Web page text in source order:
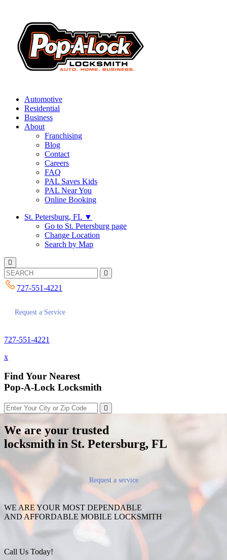
Automotive
Residential
Business
About
Franchising
Blog
Contact
Careers
FAQ
PAL Saves Kids
PAL Near You
Online Booking
St. Petersburg, FL ▼
Go to St. Petersburg page
Change Location
Search by Map
727-551-4221
Request a Service
727-551-4221
x
Find Your Nearest
Pop-A-Lock Locksmith
We are your trusted
locksmith in St. Petersburg, FL
Request a service
WE ARE YOUR MOST DEPENDABLE
AND AFFORDABLE MOBILE LOCKSMITH
Call Us Today!